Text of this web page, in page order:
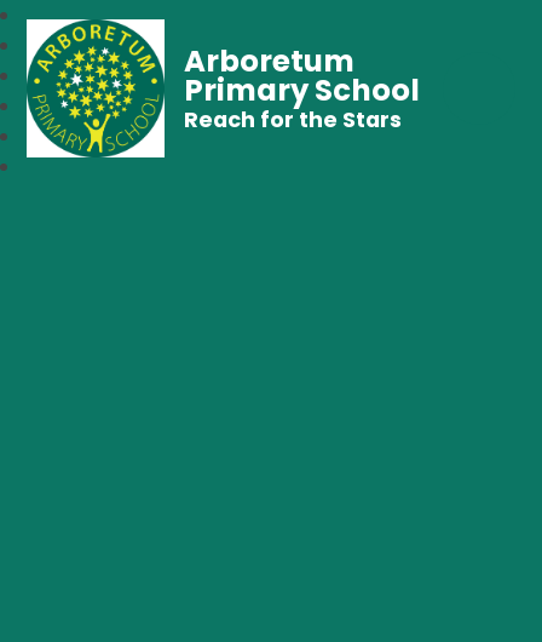
Arboretum
Primary School
Reach for the Stars